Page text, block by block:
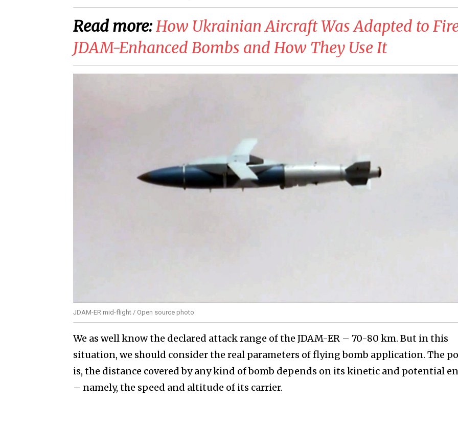
Read more:​How Ukrainian Aircraft Was Adapted to
JDAM-Enhanced Bombs and How They Use It
JDAM-ER mid-flight / Open source photo
We as well know the declared attack range of the JDAM-ER – 70-80 km. But in this
situation, we should consider the real parameters of flying bomb application. The
is, the distance covered by any kind of bomb depends on its kinetic and potential
– namely, the speed and altitude of its carrier.